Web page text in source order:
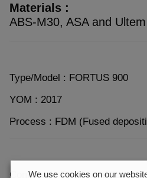
Materials :
ABS-M30, ASA and
Type/Model : FORTUS 900
YOM : 2017
Process : FDM (Fused
Condition : Good condition
We use cookies on our